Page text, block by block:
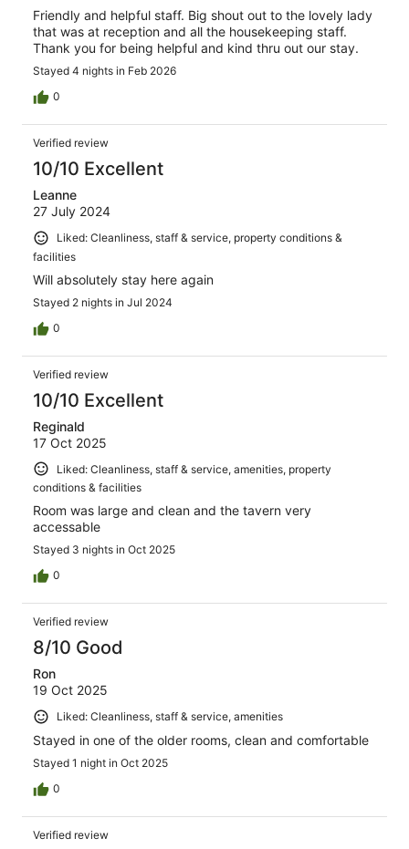
Friendly and helpful staff. Big shout out to the lovely lady
that was at reception and all the housekeeping staff.
Thank you for being helpful and kind thru out our stay.
Stayed 4 nights in Feb 2026
0
Verified review
10/10 Excellent
Leanne
27 July 2024
Liked: Cleanliness, staff & service, property conditions &
facilities
Will absolutely stay here again
Stayed 2 nights in Jul 2024
0
Verified review
10/10 Excellent
Reginald
17 Oct 2025
Liked: Cleanliness, staff & service, amenities, property
conditions & facilities
Room was large and clean and the tavern very
accessable
Stayed 3 nights in Oct 2025
0
Verified review
8/10 Good
Ron
19 Oct 2025
Liked: Cleanliness, staff & service, amenities
Stayed in one of the older rooms, clean and comfortable
Stayed 1 night in Oct 2025
0
Verified review